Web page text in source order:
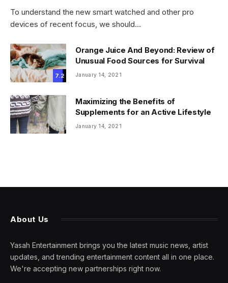
To understand the new smart watched and other pro
devices of recent focus, we should…
7.2
Orange Juice And Beyond: Review of
Unusual Food Sources for Survival
January 14, 2021
Maximizing the Benefits of
Supplements for an Active Lifestyle
January 14, 2021
About Us
Yasah Entertainment brings you the latest music news, artist
updates, and trending entertainment content all in one place.
We're accepting new partnerships right now.